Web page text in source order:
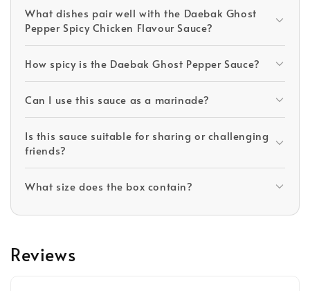
What dishes pair well with the Daebak Ghost
Pepper Spicy Chicken Flavour Sauce?
How spicy is the Daebak Ghost Pepper Sauce?
Can I use this sauce as a marinade?
Is this sauce suitable for sharing or challenging
friends?
What size does the box contain?
Reviews